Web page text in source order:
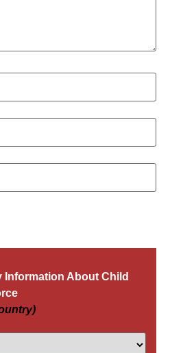
About Child